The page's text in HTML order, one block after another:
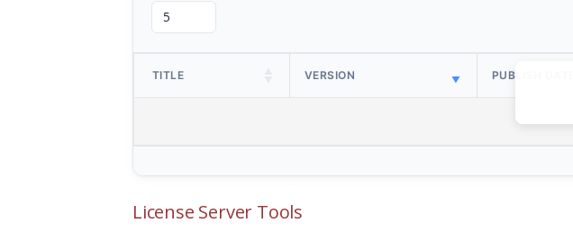
TITLE VERSION PUBLISH
License Server Tools